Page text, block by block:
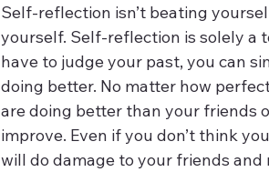
Self-reflection isn’t beating
yourself. Self-reflection is solely a
have to judge your past, you can
doing better. No matter how
are doing better than your friends
improve. Even if you don’t think
will do damage to your friends